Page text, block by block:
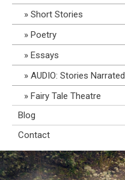
Short Stories
Poetry
Essays
AUDIO: Stories Narrated
Fairy Tale Theatre
Blog
Contact